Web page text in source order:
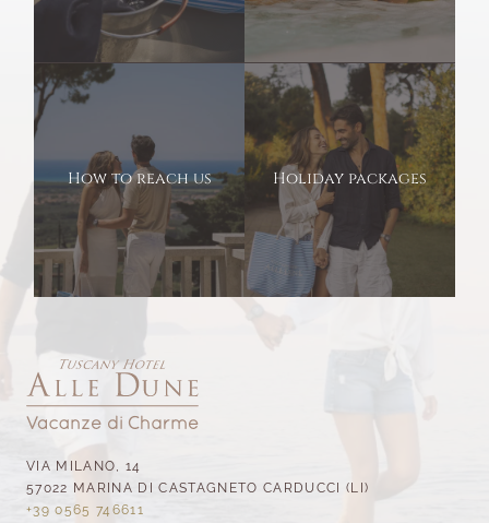
How to reach us Holiday packages
VIA MILANO, 14
57022 MARINA DI CASTAGNETO CARDUCCI (LI)
+39 0565 746611